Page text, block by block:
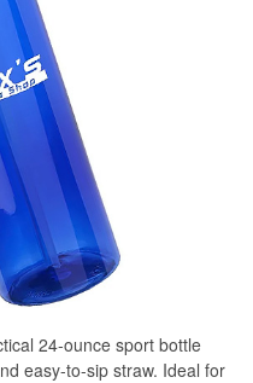
24-ounce sport bottle
easy-to-sip straw. Ideal for